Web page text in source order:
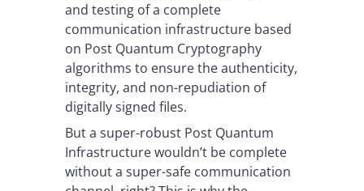
and testing of a complete
communication infrastructure based
on Post Quantum Cryptography
algorithms to ensure the authenticity,
integrity, and non-repudiation of
digitally signed files.
But a super-robust Post Quantum
Infrastructure wouldn’t be complete
without a super-safe communication